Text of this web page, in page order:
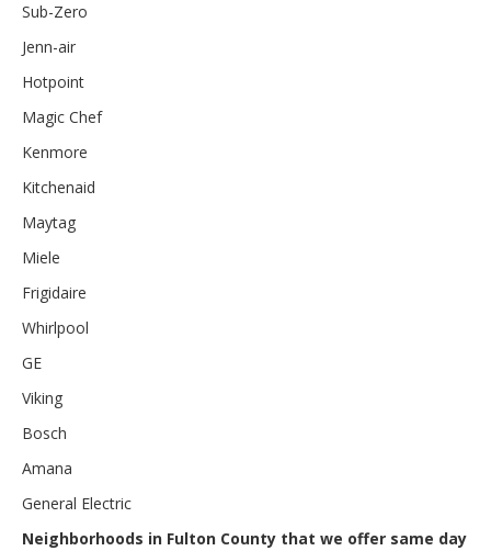
Sub-Zero
Jenn-air
Hotpoint
Magic Chef
Kenmore
Kitchenaid
Maytag
Miele
Frigidaire
Whirlpool
GE
Viking
Bosch
Amana
General Electric
Neighborhoods in Fulton County that we offer same day